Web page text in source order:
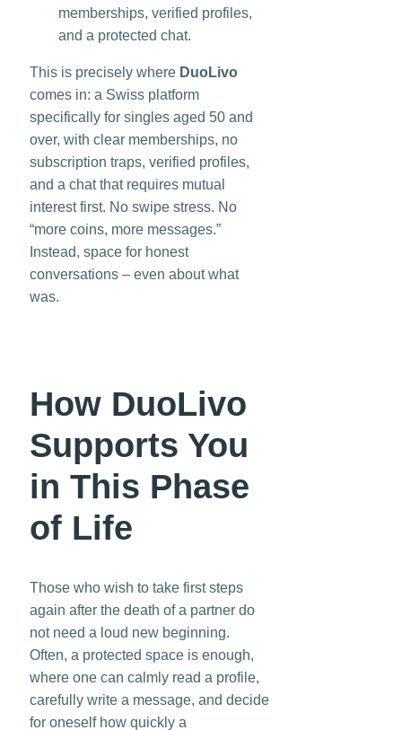
memberships, verified profiles,
and a protected chat.
This is precisely where DuoLivo
comes in: a Swiss platform
specifically for singles aged 50 and
over, with clear memberships, no
subscription traps, verified profiles,
and a chat that requires mutual
interest first. No swipe stress. No
“more coins, more messages.”
Instead, space for honest
conversations – even about what
was.
How DuoLivo
Supports You
in This Phase
of Life
Those who wish to take first steps
again after the death of a partner do
not need a loud new beginning.
Often, a protected space is enough,
where one can calmly read a profile,
carefully write a message, and decide
for oneself how quickly a